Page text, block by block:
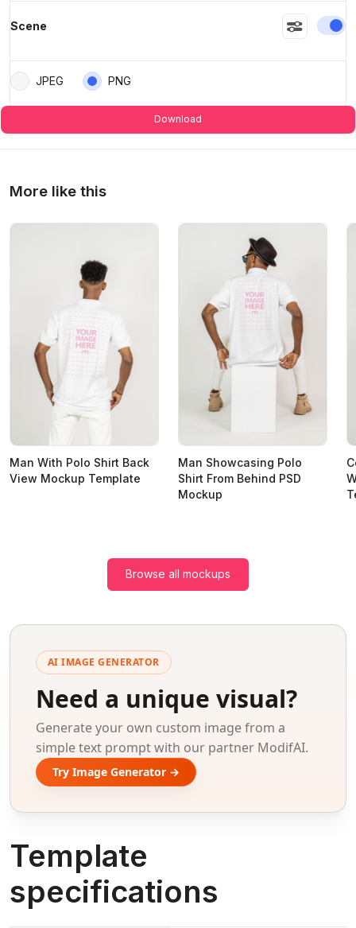
Scene
JPEG PNG
Download
More like this
Man With Polo Shirt Back
View Mockup Template
Man Showcasing Polo
Shirt From Behind PSD
Mockup
Browse all mockups
AI IMAGE GENERATOR
Need a unique visual?
Generate your own custom image from a
simple text prompt with our partner ModifAI.
Try Image Generator →
Template
specifications